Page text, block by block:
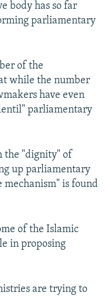
body has so far
parliamentary
of the
while the number
have even
parliamentary
the "dignity" of
up parliamentary
mechanism" is found
of the Islamic
in proposing
are trying to